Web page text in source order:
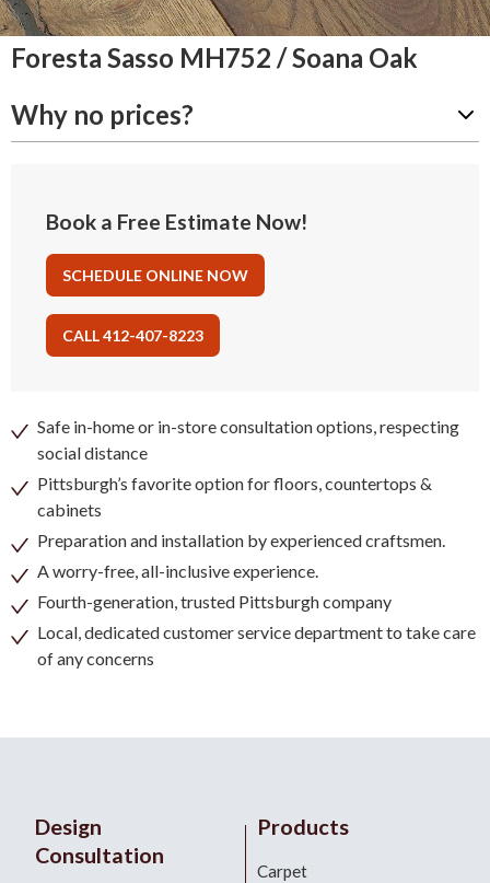
Foresta Sasso MH752 / Soana Oak
Why no prices?
Book a Free Estimate Now!
SCHEDULE ONLINE NOW
CALL 412-407-8223
Safe in-home or in-store consultation options, respecting
social distance
Pittsburgh’s favorite option for floors, countertops &
cabinets
Preparation and installation by experienced craftsmen.
A worry-free, all-inclusive experience.
Fourth-generation, trusted Pittsburgh company
Local, dedicated customer service department to take care
of any concerns
Design
Consultation
Products
Carpet